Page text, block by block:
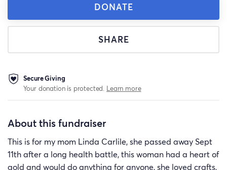
DONATE
SHARE
Secure Giving
Your donation is protected. Learn more
About this fundraiser
This is for my mom Linda Carlile, she passed away Sept
11th after a long health battle, this woman had a heart of
gold and would do anything for anyone, she loved crafts,